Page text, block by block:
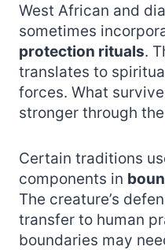
West African and
sometimes
protection rituals.
translates to
forces. What
stronger through
Certain traditions
components in
The creature’s
transfer to human
boundaries may